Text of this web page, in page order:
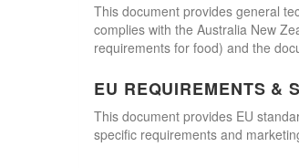
This document provides general
complies with the Australia New
requirements for food) and the
EU REQUIREMENTS &
This document provides EU
specific requirements and